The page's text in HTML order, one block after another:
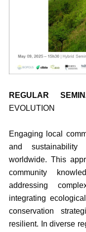
REGULAR
EVOLUTION
Engaging local
and
worldwide. This
community
addressing
integrating
conservation
resilient. In diverse